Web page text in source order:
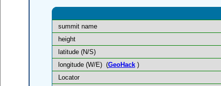
summit name
height
latitude (N/S)
longitude (W/E) (GeoHack)
Locator